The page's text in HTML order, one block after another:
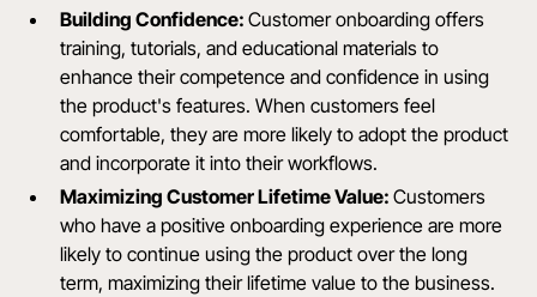
Building Confidence:Customer onboarding offers
training, tutorials, and educational materials to
enhance their competence and confidence in using
the product's features. When customers feel
comfortable, they are more likely to adopt the product
and incorporate it into their workflows.
Maximizing Customer Lifetime Value:Customers
who have a positive onboarding experience are more
likely to continue using the product over the long
term, maximizing their lifetime value to the business.